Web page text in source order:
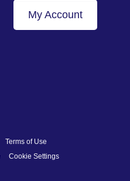
My Account
Terms of Use
Cookie Settings